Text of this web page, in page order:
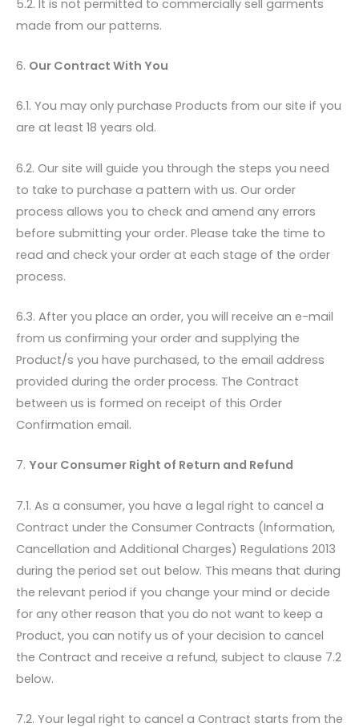
5.2. It is not permitted to commercially sell garments
made from our patterns.
6. Our Contract With You
6.1. You may only purchase Products from our site if you
are at least 18 years old.
6.2. Our site will guide you through the steps you need
to take to purchase a pattern with us. Our order
process allows you to check and amend any errors
before submitting your order. Please take the time to
read and check your order at each stage of the order
process.
6.3. After you place an order, you will receive an e-mail
from us confirming your order and supplying the
Product/s you have purchased, to the email address
provided during the order process. The Contract
between us is formed on receipt of this Order
Confirmation email.
7. Your Consumer Right of Return and Refund
7.1. As a consumer, you have a legal right to cancel a
Contract under the Consumer Contracts (Information,
Cancellation and Additional Charges) Regulations 2013
during the period set out below. This means that during
the relevant period if you change your mind or decide
for any other reason that you do not want to keep a
Product, you can notify us of your decision to cancel
the Contract and receive a refund, subject to clause 7.2
below.
7.2. Your legal right to cancel a Contract starts from the